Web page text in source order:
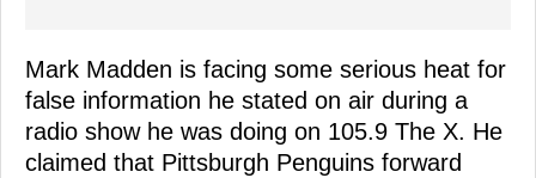
Mark Madden is facing some serious heat for
false information he stated on air during a
radio show he was doing on 105.9 The X. He
claimed that Pittsburgh Penguins forward